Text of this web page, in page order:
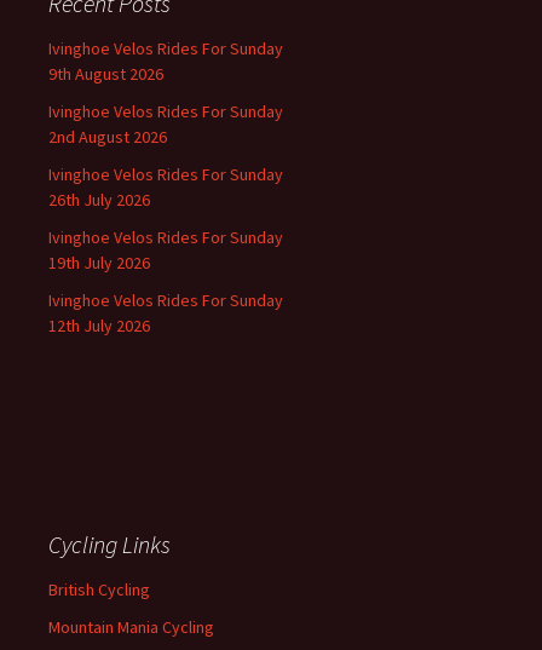
Ivinghoe Velos Rides For Sunday
9th August 2026
Ivinghoe Velos Rides For Sunday
2nd August 2026
Ivinghoe Velos Rides For Sunday
26th July 2026
Ivinghoe Velos Rides For Sunday
19th July 2026
Ivinghoe Velos Rides For Sunday
12th July 2026
Cycling Links
British Cycling
Mountain Mania Cycling